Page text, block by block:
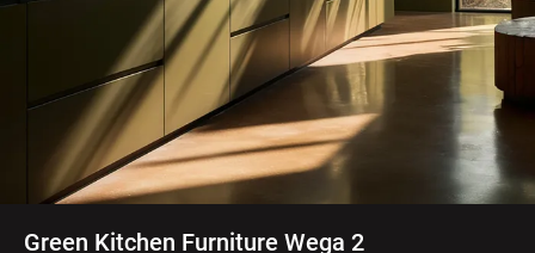
Green Kitchen Furniture Wega 2